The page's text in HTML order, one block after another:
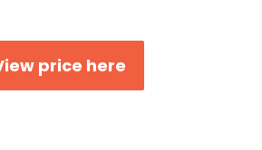
price here